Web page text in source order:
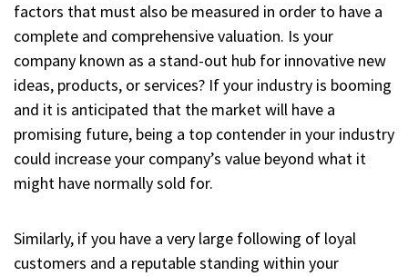
factors that must also be measured in order to have a
complete and comprehensive valuation. Is your
company known as a stand-out hub for innovative new
ideas, products, or services? If your industry is booming
and it is anticipated that the market will have a
promising future, being a top contender in your industry
could increase your company’s value beyond what it
might have normally sold for.
Similarly, if you have a very large following of loyal
customers and a reputable standing within your